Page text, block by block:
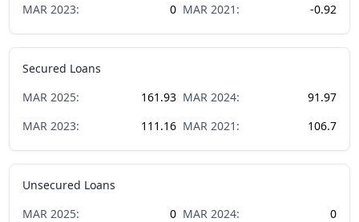
MAR 2023: 0 MAR 2021 : -0.92
Secured Loans
MAR 2025: 161.93 MAR 2024:
91.97
MAR 2023: 111.16 MAR 2021 : 106.7
Unsecured Loans
MAR 2025: 0 MAR 2024:
0